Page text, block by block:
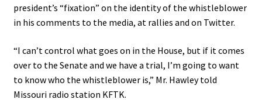
president’s “fixation” on the identity of the whistleblower
in his comments to the media, at rallies and on Twitter.
“I can’t control what goes on in the House, but if it comes
over to the Senate and we have a trial, I’m going to want
to know who the whistleblower is,” Mr. Hawley told
Missouri radio station KFTK.